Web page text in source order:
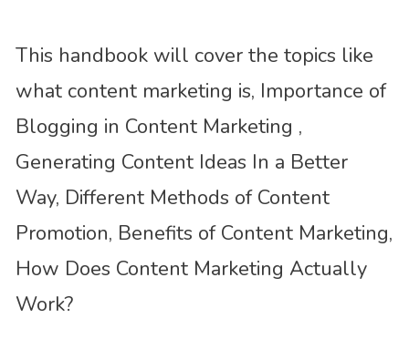
This handbook will cover the topics like
what content marketing is, Importance of
Blogging in Content Marketing ,
Generating Content Ideas In a Better
Way, Different Methods of Content
Promotion, Benefits of Content Marketing,
How Does Content Marketing Actually
Work?